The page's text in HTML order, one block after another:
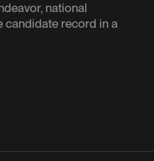
national
candidate record in a